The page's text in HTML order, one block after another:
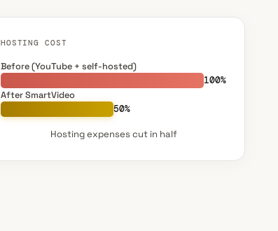
HOSTING COST
Before (YouTube + self-hosted)
100%
After SmartVideo
50%
Hosting expenses cut in half